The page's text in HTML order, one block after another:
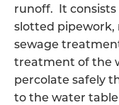
runoff. It
slotted
sewage
treatment of the
percolate safely
to the water